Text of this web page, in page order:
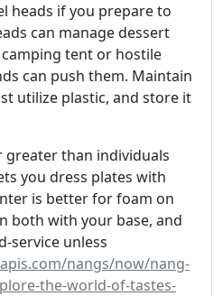
heads if you prepare to
can manage dessert
tent or hostile
can push them. Maintain
utilize plastic, and store it
than individuals
you dress plates with
is better for foam on
both with your base, and
unless
nangs/now/nang-
the-world-of-tastes-